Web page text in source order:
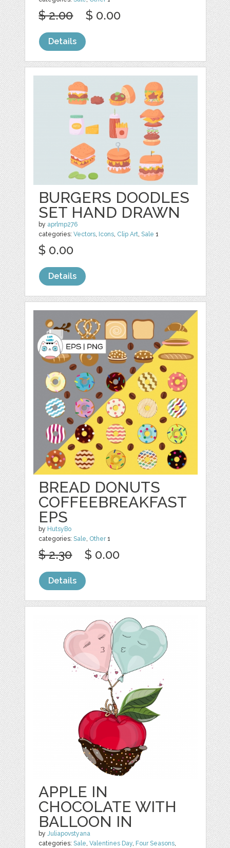
$ 2.00 $ 0.00
Details
BURGERS DOODLES
SET HAND DRAWN
by aprlmp276
categories:Vectors, Icons, Clip Art,Sale 1
$ 0.00
Details
BREAD DONUTS
COFFEEBREAKFAST
EPS
by HutsyBo
categories:Sale, Other1
$ 2.30 $ 0.00
Details
APPLE IN
CHOCOLATE WITH
BALLOON IN
byJuliapovstyana
categories:Sale,Valentines Day, Four Seasons,